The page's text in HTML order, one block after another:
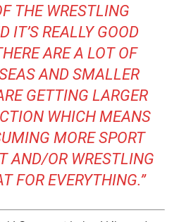
THE WRESTLING
IT’S REALLY GOOD
ARE A LOT OF
AND SMALLER
GETTING LARGER
WHICH MEANS
MORE SPORT
AND/OR WRESTLING
FOR EVERYTHING.”